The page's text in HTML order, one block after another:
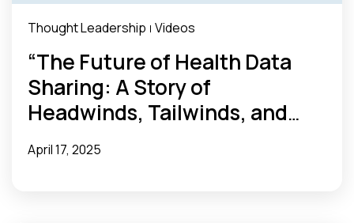
Thought Leadership | Videos
“The Future of Health Data
Sharing: A Story of
Headwinds, Tailwinds, and
Unknowns” Webinar Recap
April 17, 2025